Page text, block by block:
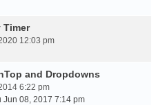
Timer
12:03 pm
and Dropdowns
6:22 pm
Jun 08, 2017 7:14 pm